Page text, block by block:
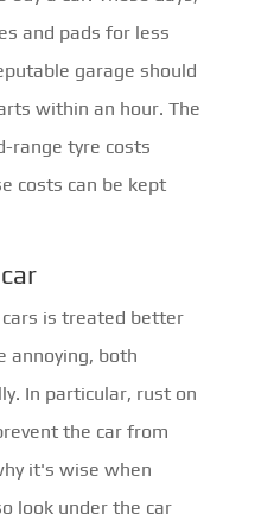
and pads for less
garage should
within an hour. The
range tyre costs
costs can be kept
is treated better
annoying, both
In particular, rust on
the car from
it's wise when
look under the car